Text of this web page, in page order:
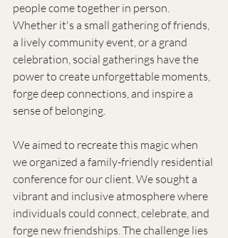
people come together in person.
Whether it's a small gathering of friends,
a lively community event, or a grand
celebration, social gatherings have the
power to create unforgettable moments,
forge deep connections, and inspire a
sense of belonging.
We aimed to recreate this magic when
we organized a family-friendly residential
conference for our client. We sought a
vibrant and inclusive atmosphere where
individuals could connect, celebrate, and
forge new friendships. The challenge lies